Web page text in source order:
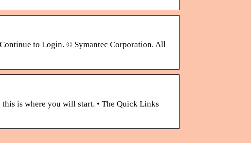
to Login. © Symantec Corporation. All
is where you will start. • The Quick Links